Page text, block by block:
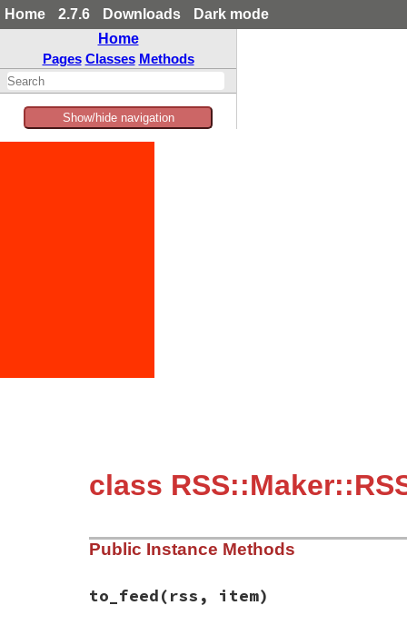
Home 2.7.6 Downloads
Dark mode
Home
Pages Classes Methods
Show/hide navigation
class
Public Instance Methods
to_feed(rss, item)